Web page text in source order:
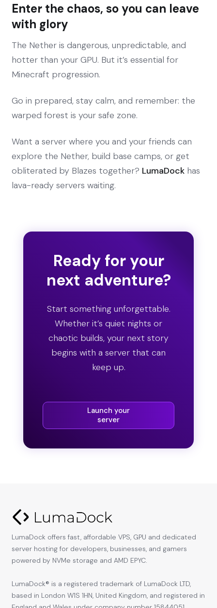
Enter the chaos, so you can leave
with glory
The Nether is dangerous, unpredictable, and
hotter than your GPU. But it’s essential for
Minecraft progression.
Go in prepared, stay calm, and remember: the
warped forest is your safe zone.
Want a server where you and your friends can
explore the Nether, build base camps, or get
obliterated by Blazes together? LumaDock has
lava-ready servers waiting.
Ready for your
next adventure?
Start something unforgettable.
Whether it’s quiet nights or
chaotic builds, your next story
begins with a server that can
keep up.
Launch your
server
LumaDock offers fast, affordable VPS, GPU and dedicated
server hosting for developers, businesses, and gamers
powered by NVMe storage and AMD EPYC.
LumaDock® is a registered trademark of LumaDock LTD,
based in London W1S 1HN, United Kingdom, and registered in